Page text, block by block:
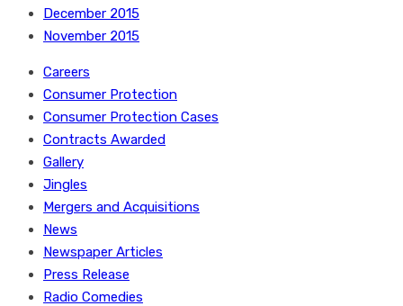
December 2015
November 2015
Careers
Consumer Protection
Consumer Protection Cases
Contracts Awarded
Gallery
Jingles
Mergers and Acquisitions
News
Newspaper Articles
Press Release
Radio Comedies